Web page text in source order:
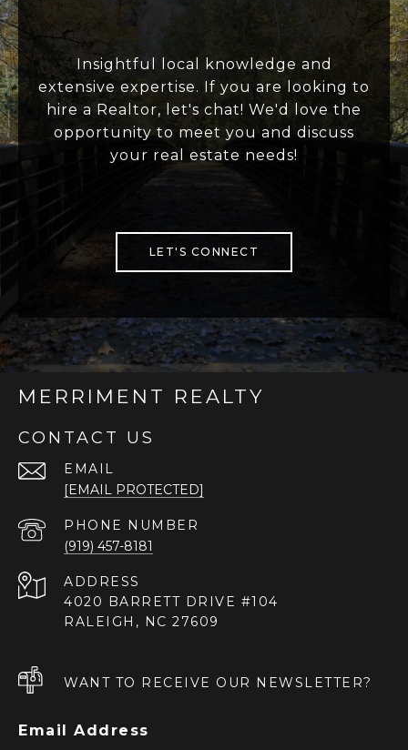
Insightful local knowledge and
extensive expertise. If you are looking to
hire a Realtor, let's chat! We'd love the
opportunity to meet you and discuss
your real estate needs!
LET'S CONNECT
MERRIMENT REALTY
CONTACT US
EMAIL
[EMAIL PROTECTED]
PHONE NUMBER
(919) 457-8181
ADDRESS
4020 BARRETT DRIVE #104
RALEIGH, NC 27609
WANT TO RECEIVE OUR NEWSLETTER?
Email Address